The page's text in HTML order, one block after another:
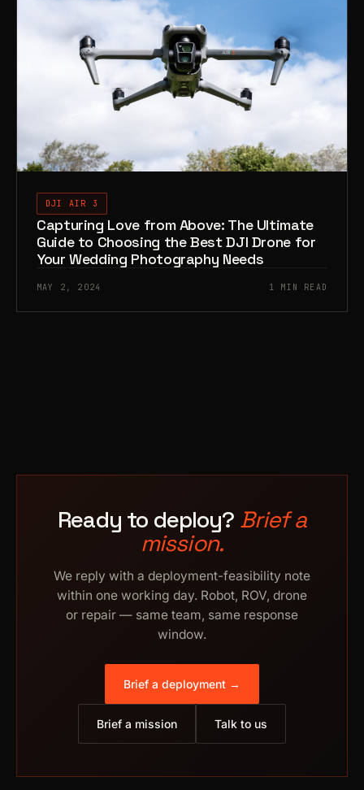
DJI AIR 3
Capturing Love from Above: The Ultimate
Guide to Choosing the Best DJI Drone for
Your Wedding Photography Needs
MAY 2, 2024 1 MIN READ
Ready to deploy? Brief a
mission.
We reply with a deployment-feasibility note
within one working day. Robot, ROV, drone
or repair — same team, same response
window.
Brief a deployment →
Brief a mission Talk to us